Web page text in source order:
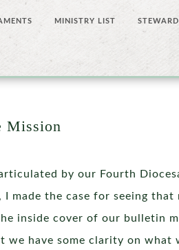
MINISTRY LIST
Mission
by our Fourth
the case for seeing that
inside cover of our bulletin
we have some clarity on